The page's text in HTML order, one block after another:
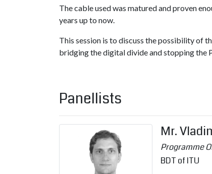
The cable used was matured and proven
years up to now.
This session is to discuss the possibility of
bridging the digital divide and stopping the
Panellists
Mr.
Programme
BDT of ITU